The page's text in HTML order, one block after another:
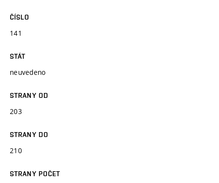
ČÍSLO
141
STÁT
neuvedeno
STRANY OD
203
STRANY DO
210
STRANY POČET